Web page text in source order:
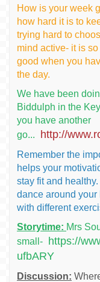
How is your week
how hard it is to
trying hard to
mind active- it is
good when you
the day.
We have been
Biddulph in the
you have another
go...
http://
Remember the
helps your
stay fit and
dance around
with different
Storytime: Mrs
small-
https://
ufbARY
Discussion: